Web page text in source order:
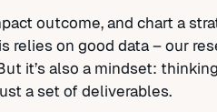
outcome, and chart a
relies on good data – our
it’s also a mindset:
a set of deliverables.